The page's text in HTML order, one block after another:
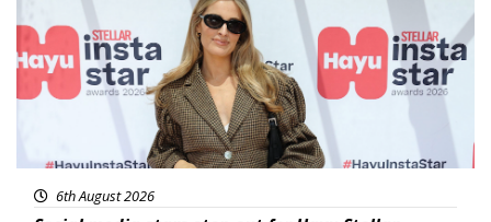
6th August 2026